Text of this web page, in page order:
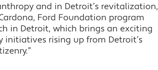
and in Detroit’s revitalization,
Ford Foundation program
in Detroit, which brings an exciting
rising up from Detroit’s